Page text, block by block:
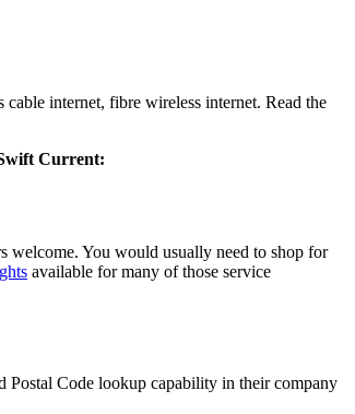
internet, fibre wireless internet. Read the
Current:
welcome. You would usually need to shop for
available for many of those service
Postal Code lookup capability in their company